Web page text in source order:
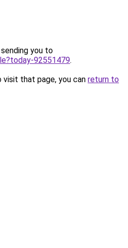
you to
92551479.
that page, you can return to